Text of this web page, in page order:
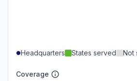
Headquarters States served Not
Coverage